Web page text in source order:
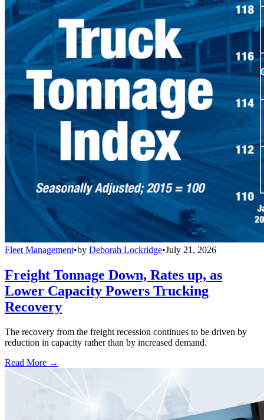
Fleet Management•by Deborah Lockridge•July 21, 2026
Freight Tonnage Down, Rates up, as
Lower Capacity Powers Trucking
Recovery
The recovery from the freight recession continues to be driven by
reduction in capacity rather than by increased demand.
Read More →